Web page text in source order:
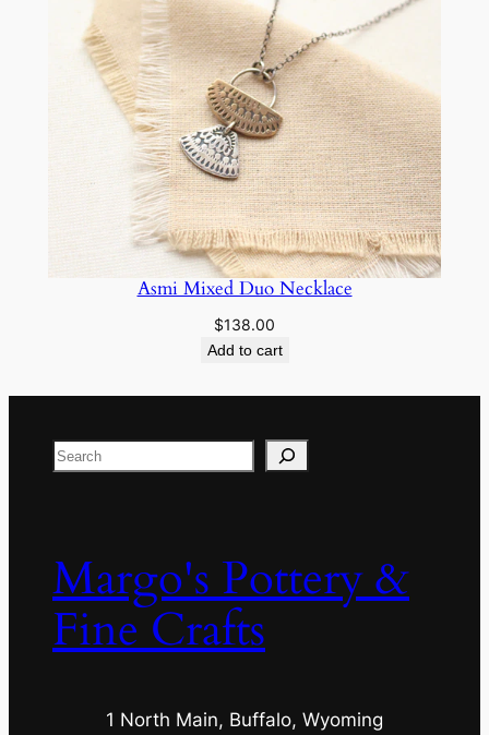
Asmi Mixed Duo Necklace
$138.00
Add to cart
Search
Margo's Pottery &
Fine Crafts
1 North Main, Buffalo, Wyoming